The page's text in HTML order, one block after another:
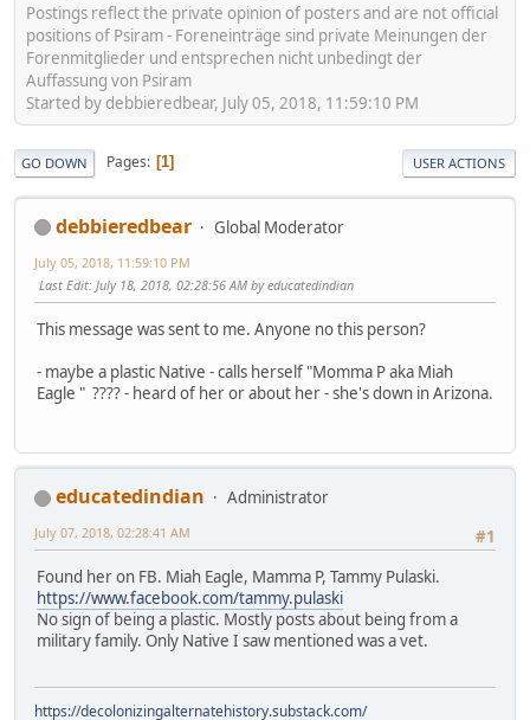
Postings reflect the private opinion of posters and are not official
positions of Psiram - Foreneinträge sind private Meinungen der
Forenmitglieder und entsprechen nicht unbedingt der
Auffassung von Psiram
Started by debbieredbear, July 05, 2018, 11:59:10 PM
GO DOWN Pages 1 USER ACTIONS
debbieredbear Global Moderator
July 05, 2018, 11:59:10 PM
Last Edit: July 18, 2018, 02:28:56 AM by educatedindian
This message was sent to me. Anyone no this person?
- maybe a plastic Native - calls herself "Momma P aka Miah
Eagle " ???? - heard of her or about her - she's down in Arizona.
educatedindian
Administrator
#1
July 07, 2018, 02:28:41 AM
Found her on FB. Miah Eagle, Mamma P, Tammy Pulaski.
https://www.facebook.com/tammy.pulaski
No sign of being a plastic. Mostly posts about being from a
military family. Only Native I saw mentioned was a vet.
https://decolonizingalternatehistory.substack.com/